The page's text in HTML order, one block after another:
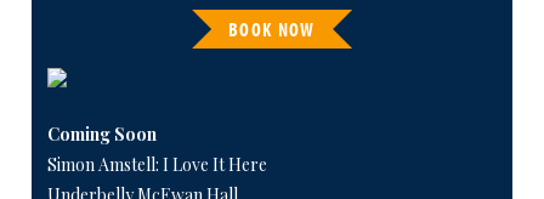
BOOK NOW
Coming Soon
Simon Amstell: I Love It Here